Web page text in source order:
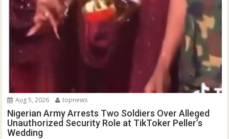
Aug 5, 2026 topnews
Nigerian Army Arrests Two Soldiers Over Alleged
Unauthorized Security Role at TikToker Peller’s
Wedding